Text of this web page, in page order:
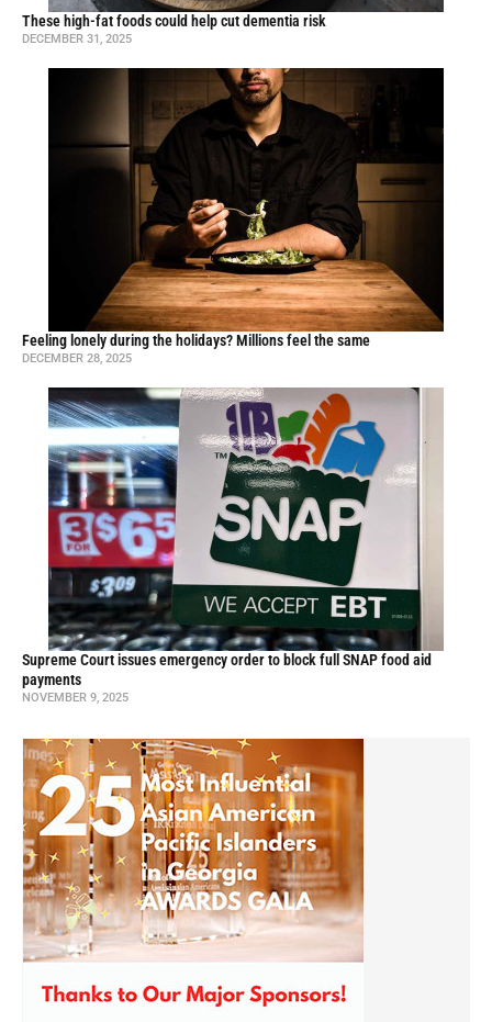
These high-fat foods could help cut dementia risk
DECEMBER 31, 2025
Feeling lonely during the holidays? Millions feel the same
DECEMBER 28, 2025
Supreme Court issues emergency order to block full SNAP food aid
payments
NOVEMBER 9, 2025